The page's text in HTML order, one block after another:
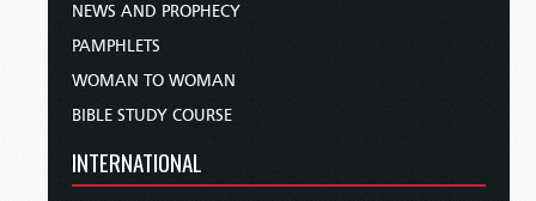
NEWS AND PROPHECY
PAMPHLETS
WOMAN TO WOMAN
BIBLE STUDY COURSE
INTERNATIONAL